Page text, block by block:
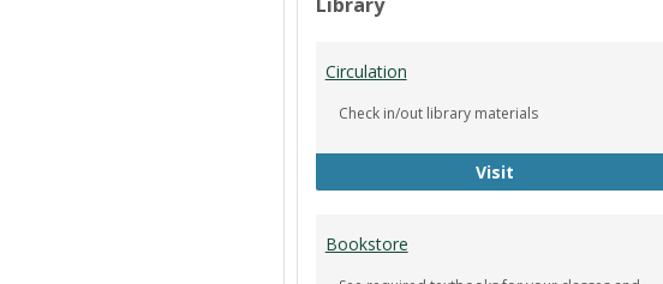
Circulation
Check in/out library materials
Visit
Bookstore